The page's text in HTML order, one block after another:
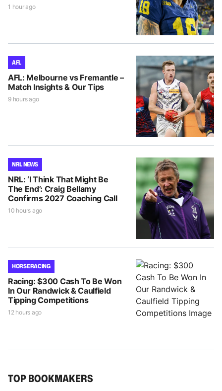
1 hour ago
AFL
AFL: Melbourne vs Fremantle –
Match Insights & Our Tips
9 hours ago
NRL NEWS
NRL: ‘I Think That Might Be
The End’: Craig Bellamy
Confirms 2027 Coaching Call
10 hours ago
HORSE RACING
Racing: $300 Cash To Be Won
In Our Randwick & Caulfield
Tipping Competitions
12 hours ago
TOP BOOKMAKERS